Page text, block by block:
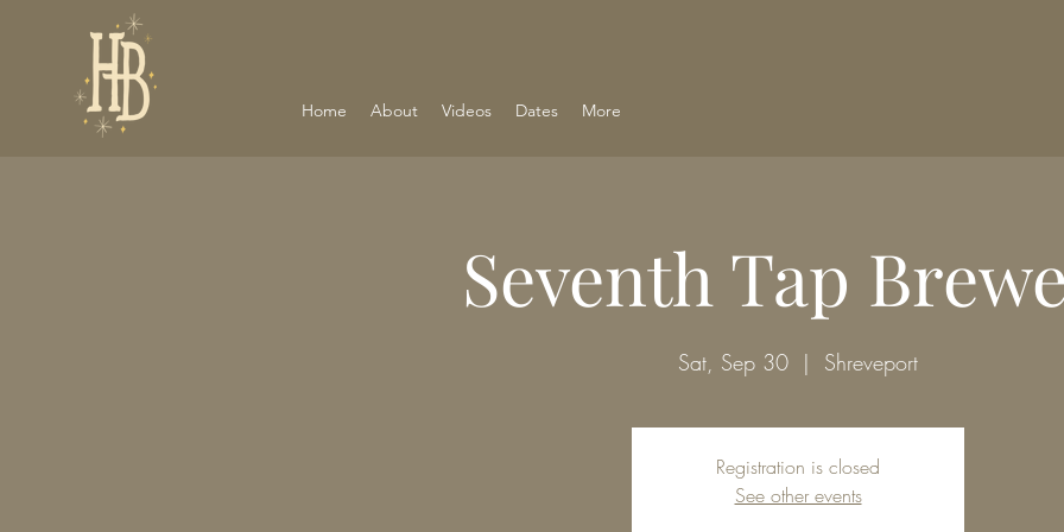
Home About Videos Dates More
Seventh Tap
Sat, Sep 30
  |
Shreveport
Registration is closed
See other events